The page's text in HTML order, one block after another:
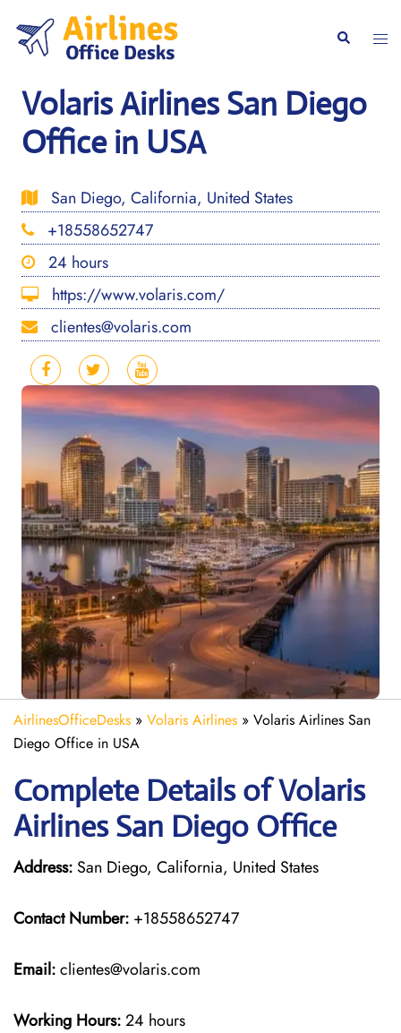
content
Search
Volaris Airlines San Diego
Office in USA
San Diego, California, United States
+18558652747
24 hours
https://www.volaris.com/
clientes@volaris.com
AirlinesOfficeDesks » Volaris Airlines » Volaris Airlines San
Diego Office in USA
Complete Details of Volaris
Airlines San Diego Office
Address: San Diego, California, United States
Contact Number: +18558652747
Email:clientes@volaris.com
Working Hours:24 hours